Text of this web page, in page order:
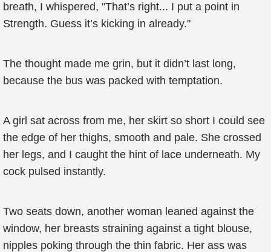
breath, I whispered, "That’s right... I put a point in
Strength. Guess it’s kicking in already."
The thought made me grin, but it didn’t last long,
because the bus was packed with temptation.
A girl sat across from me, her skirt so short I could see
the edge of her thighs, smooth and pale. She crossed
her legs, and I caught the hint of lace underneath. My
cock pulsed instantly.
Two seats down, another woman leaned against the
window, her breasts straining against a tight blouse,
nipples poking through the thin fabric. Her ass was